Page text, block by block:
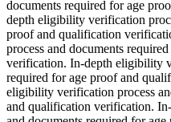
documents required for age
depth eligibility verification
proof and qualification
process and documents
verification. In-depth eligibility
required for age proof and
eligibility verification process
and qualification verification.